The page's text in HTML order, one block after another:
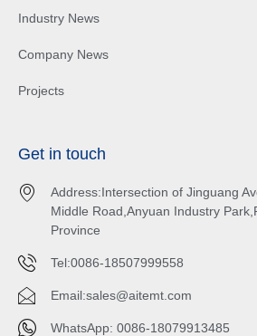
Industry News
Company News
Projects
Get in touch
Address:Intersection of Jinguang
Middle Road,Anyuan Industry
Province
Tel:0086-18507999558
Email:sales@aitemt.com
WhatsApp: 0086-18079913485